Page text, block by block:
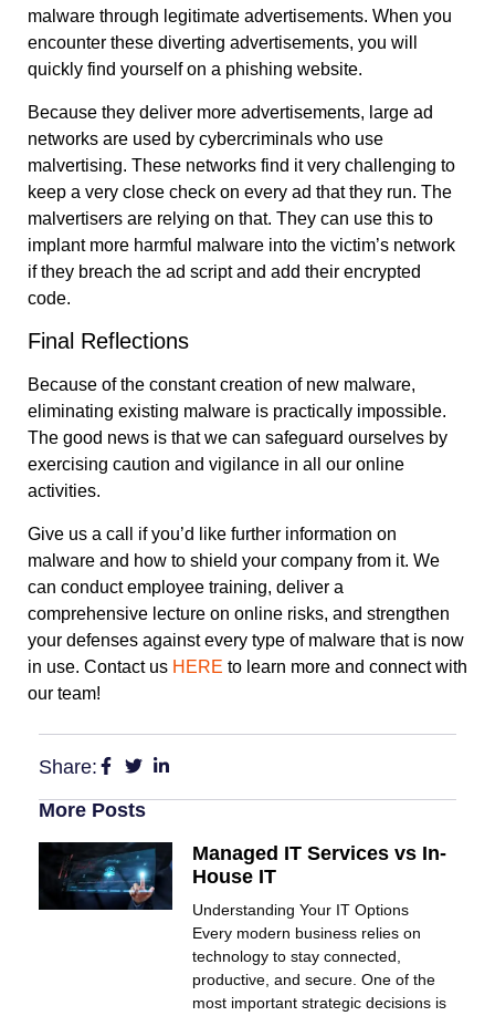
malware through legitimate advertisements. When you
encounter these diverting advertisements, you will
quickly find yourself on a phishing website.
Because they deliver more advertisements, large ad
networks are used by cybercriminals who use
malvertising. These networks find it very challenging to
keep a very close check on every ad that they run. The
malvertisers are relying on that. They can use this to
implant more harmful malware into the victim’s network
if they breach the ad script and add their encrypted
code.
Final Reflections
Because of the constant creation of new malware,
eliminating existing malware is practically impossible.
The good news is that we can safeguard ourselves by
exercising caution and vigilance in all our online
activities.
Give us a call if you’d like further information on
malware and how to shield your company from it. We
can conduct employee training, deliver a
comprehensive lecture on online risks, and strengthen
your defenses against every type of malware that is now
in use. Contact us HERE to learn more and connect with
our team!
Share:
More Posts
Managed IT Services vs In-
House IT
Understanding Your IT Options
Every modern business relies on
technology to stay connected,
productive, and secure. One of the
most important strategic decisions is